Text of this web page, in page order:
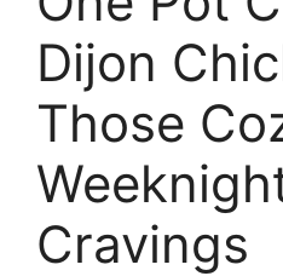
Dijon
Those
Cravings